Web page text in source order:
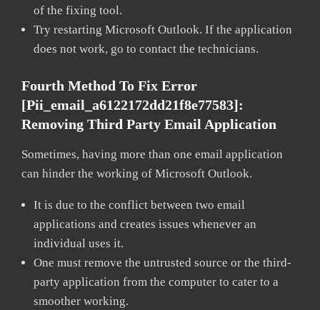
of the fixing tool.
Try restarting Microsoft Outlook. If the application
does not work, go to contact the technicians.
Fourth Method To Fix Error
[pii_email_a6122172dd21f8e77583]:
Removing Third Party Email Application
Sometimes, having more than one email application
can hinder the working of Microsoft Outlook.
It is due to the conflict between two email
applications and creates issues whenever an
individual uses it.
One must remove the untrusted source or the third-
party application from the computer to cater to a
smoother working.